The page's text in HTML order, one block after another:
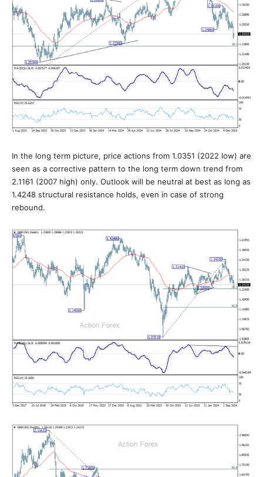
In the long term picture, price actions from 1.0351 (2022 low) are
seen as a corrective pattern to the long term down trend from
2.1161 (2007 high) only. Outlook will be neutral at best as long as
1.4248 structural resistance holds, even in case of strong
rebound.